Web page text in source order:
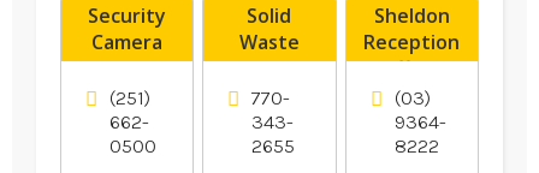
Security
Camera
System
Installer
Pensacola
FL
(251)
662-
0500
Solid
Waste
Transfer
Station
Hampton
GA
770-
343-
2655
Sheldon
Reception
offers
Wedding
Reception
In
(03)
9364-
8222